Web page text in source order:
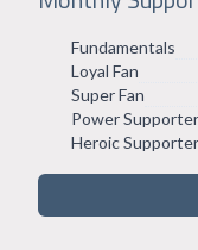
Fundamentals
Loyal Fan
Super Fan
Power Supporter
Heroic Supporter